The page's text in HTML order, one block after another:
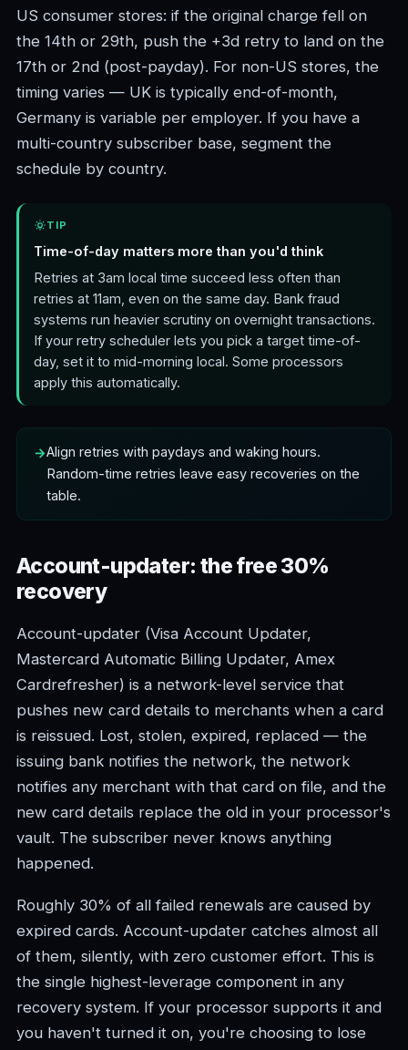
US consumer stores: if the original charge fell on
the 14th or 29th, push the +3d retry to land on the
17th or 2nd (post-payday). For non-US stores, the
timing varies — UK is typically end-of-month,
Germany is variable per employer. If you have a
multi-country subscriber base, segment the
schedule by country.
TIP
Time-of-day matters more than you'd think
Retries at 3am local time succeed less often than
retries at 11am, even on the same day. Bank fraud
systems run heavier scrutiny on overnight transactions.
If your retry scheduler lets you pick a target time-of-
day, set it to mid-morning local. Some processors
apply this automatically.
Align retries with paydays and waking hours.
Random-time retries leave easy recoveries on the
table.
Account-updater: the free 30%
recovery
Account-updater (Visa Account Updater,
Mastercard Automatic Billing Updater, Amex
Cardrefresher) is a network-level service that
pushes new card details to merchants when a card
is reissued. Lost, stolen, expired, replaced — the
issuing bank notifies the network, the network
notifies any merchant with that card on file, and the
new card details replace the old in your processor's
vault. The subscriber never knows anything
happened.
Roughly 30% of all failed renewals are caused by
expired cards. Account-updater catches almost all
of them, silently, with zero customer effort. This is
the single highest-leverage component in any
recovery system. If your processor supports it and
you haven't turned it on, you're choosing to lose